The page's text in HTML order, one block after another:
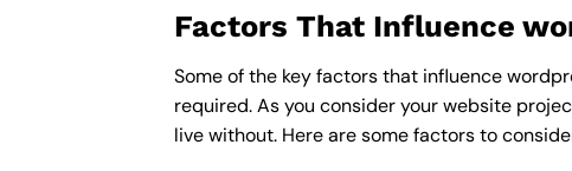
Factors That Influence
Some of the key factors that influence
required. As you consider your website
live without. Here are some factors to